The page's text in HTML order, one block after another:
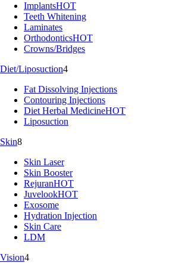
ImplantsHOT
Teeth Whitening
Laminates
OrthodonticsHOT
Crowns/Bridges
Diet/Liposuction4
Fat Dissolving Injections
Contouring Injections
Diet Herbal MedicineHOT
Liposuction
Skin8
Skin Laser
Skin Booster
RejuranHOT
JuvelookHOT
Exosome
Hydration Injection
Skin Care
LDM
Vision4